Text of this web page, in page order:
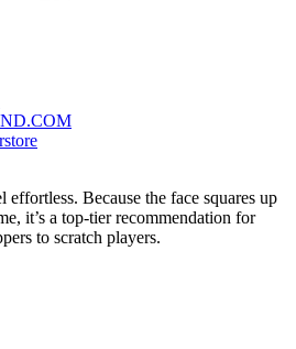
Because the face squares up
it’s a top-tier recommendation for
to scratch players.